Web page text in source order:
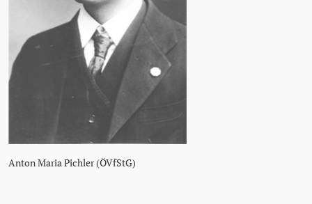
Anton Maria Pichler (ÖVfStG)